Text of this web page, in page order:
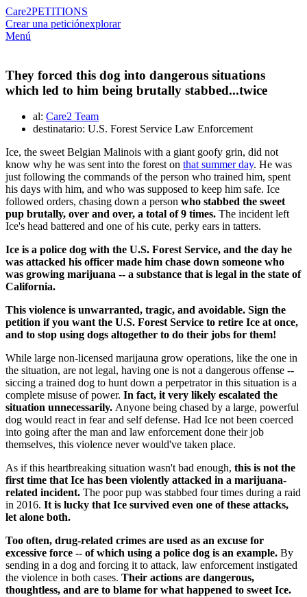
Care2PETITIONS
Crear una peticiónexplorar
Menú
They forced this dog into dangerous situations
which led to him being brutally stabbed...twice
al: Care2 Team
destinatario: U.S. Forest Service Law Enforcement
Ice, the sweet Belgian Malinois with a giant goofy grin, did not
know why he was sent into the forest on that summer day. He was
just following the commands of the person who trained him, spent
his days with him, and who was supposed to keep him safe. Ice
followed orders, chasing down a person who stabbed the sweet
pup brutally, over and over, a total of 9 times. The incident left
Ice's head battered and one of his cute, perky ears in tatters.
Ice is a police dog with the U.S. Forest Service, and the day he
was attacked his officer made him chase down someone who
was growing marijuana -- a substance that is legal in the state of
California.
This violence is unwarranted, tragic, and avoidable. Sign the
petition if you want the U.S. Forest Service to retire Ice at once,
and to stop using dogs altogether to do their jobs for them!
While large non-licensed marijauna grow operations, like the one in
the situation, are not legal, having one is not a dangerous offense --
siccing a trained dog to hunt down a perpetrator in this situation is a
complete misuse of power. In fact, it very likely escalated the
situation unnecessarily. Anyone being chased by a large, powerful
dog would react in fear and self defense. Had Ice not been coerced
into going after the man and law enforcement done their job
themselves, this violence never would've taken place.
As if this heartbreaking situation wasn't bad enough, this is not the
first time that Ice has been violently attacked in a marijuana-
related incident. The poor pup was stabbed four times during a raid
in 2016. It is lucky that Ice survived even one of these attacks,
let alone both.
Too often, drug-related crimes are used as an excuse for
excessive force -- of which using a police dog is an example. By
sending in a dog and forcing it to attack, law enforcement instigated
the violence in both cases. Their actions are dangerous,
thoughtless, and are to blame for what happened to sweet Ice.